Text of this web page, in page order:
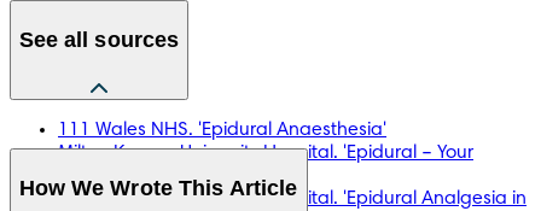
See all sources
111 Wales NHS. 'Epidural Anaesthesia'
Milton Keynes University Hospital. 'Epidural – Your
Choice'
Milton Keynes University Hospital. 'Epidural Analgesia in
How We Wrote This Article